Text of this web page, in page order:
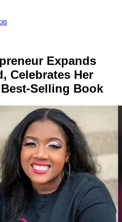
Expands
Celebrates Her
Selling Book